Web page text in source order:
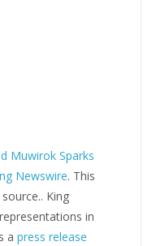
Muwirok Sparks
Newswire. This
King
in
apress release